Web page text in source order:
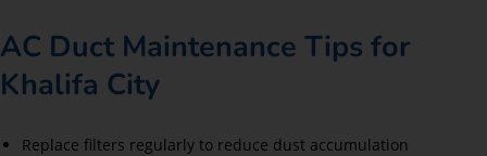
AC Duct Maintenance Tips for
Khalifa City
Replace filters regularly to reduce dust accumulation